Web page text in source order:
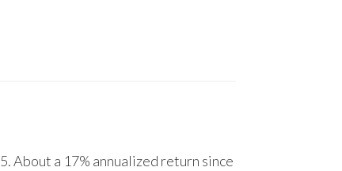
About a 17% annualized return since